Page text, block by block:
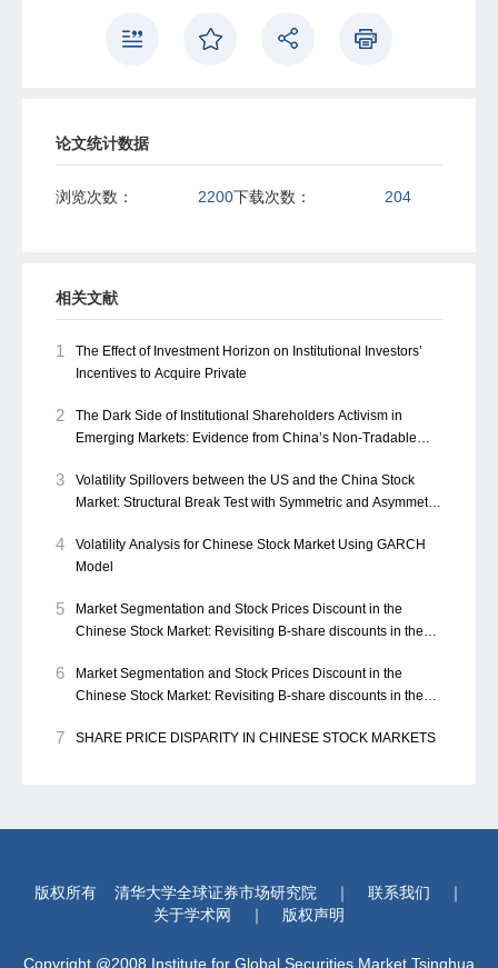
论文统计数据
浏览次数： 2200下载次数： 204
相关文献
1
The Effect of Investment Horizon on Institutional Investors’
Incentives to Acquire Private
2
The Dark Side of Institutional Shareholders Activism in
Emerging Markets: Evidence from China’s Non-Tradable
3
Volatility Spillovers between the US and the China Stock
Market: Structural Break Test with Symmetric and Asymmetric
4
Volatility Analysis for Chinese Stock Market Using GARCH
Model
5
Market Segmentation and Stock Prices Discount in the
Chinese Stock Market: Revisiting B-share discounts in the
6
Market Segmentation and Stock Prices Discount in the
Chinese Stock Market: Revisiting B-share discounts in the
7 SHARE PRICE DISPARITY IN CHINESE STOCK MARKETS
版权所有 清华大学全球证券市场研究院 ｜ 联系我们
｜
关于学术网
｜ 版权声明
Copyright @2008 Institute for Global Securities Market,Tsinghua